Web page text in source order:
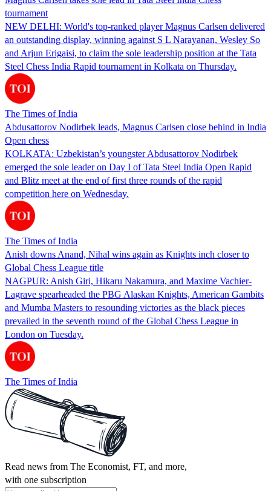
tournament
NEW DELHI: World's top-ranked player Magnus Carlsen delivered
an outstanding display, winning against S L Narayanan, Wesley So
and Arjun Erigaisi, to claim the sole leadership position at the Tata
Steel Chess India Rapid tournament in Kolkata on Thursday.
The Times of India
Abdusattorov Nodirbek leads, Magnus Carlsen close behind in India
Open chess
KOLKATA: Uzbekistan’s youngster Abdusattorov Nodirbek
emerged the sole leader on Day I of Tata Steel India Open Rapid
and Blitz meet at the end of first three rounds of the rapid
competition here on Wednesday.
The Times of India
Anish downs Anand, Nihal wins again as Knights inch closer to
Global Chess League title
NAGPUR: Anish Giri, Hikaru Nakamura, and Maxime Vachier-
Lagrave spearheaded the PBG Alaskan Knights, American Gambits
and Mumba Masters to resounding victories as the black pieces
prevailed in the seventh round of the Global Chess League in
London on Tuesday.
The Times of India
Read news from The Economist, FT, and more,
with one subscription